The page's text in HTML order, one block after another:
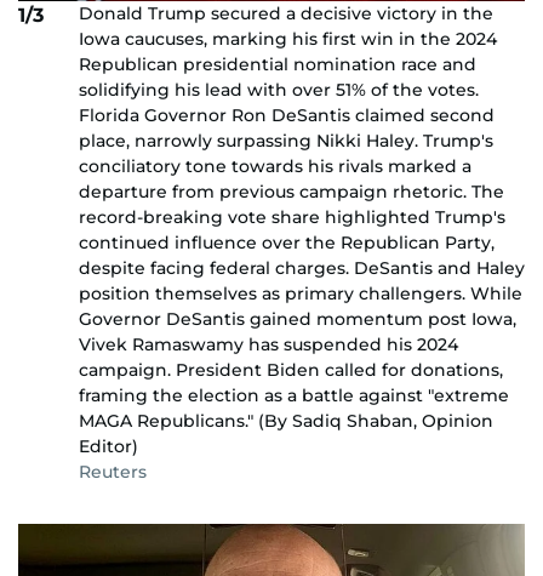
1/3
Donald Trump secured a decisive victory in the
Iowa caucuses, marking his first win in the 2024
Republican presidential nomination race and
solidifying his lead with over 51% of the votes.
Florida Governor Ron DeSantis claimed second
place, narrowly surpassing Nikki Haley. Trump's
conciliatory tone towards his rivals marked a
departure from previous campaign rhetoric. The
record-breaking vote share highlighted Trump's
continued influence over the Republican Party,
despite facing federal charges. DeSantis and Haley
position themselves as primary challengers. While
Governor DeSantis gained momentum post Iowa,
Vivek Ramaswamy has suspended his 2024
campaign. President Biden called for donations,
framing the election as a battle against "extreme
MAGA Republicans." (By Sadiq Shaban, Opinion
Editor)
Reuters